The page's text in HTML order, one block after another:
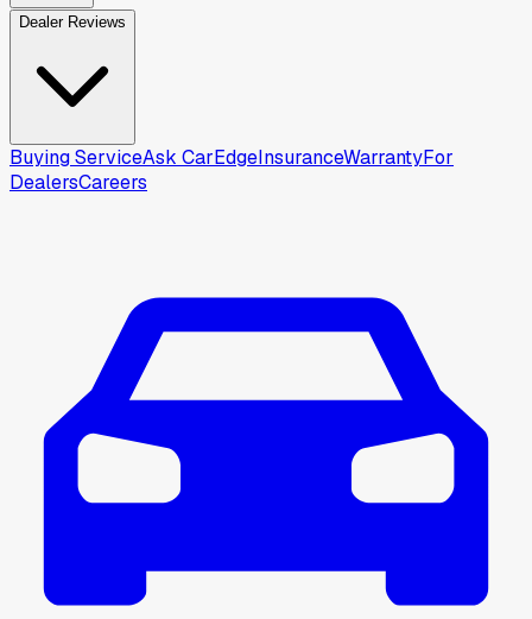
Dealer Reviews
Buying ServiceAsk CarEdgeInsuranceWarrantyFor
DealersCareers